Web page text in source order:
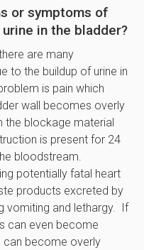
or symptoms of
in the bladder?
are many
to the buildup of urine in
is pain which
wall becomes overly
the blockage material
is present for 24
bloodstream.
potentially fatal heart
products excreted by
vomiting and lethargy. If
can even become
can become overly